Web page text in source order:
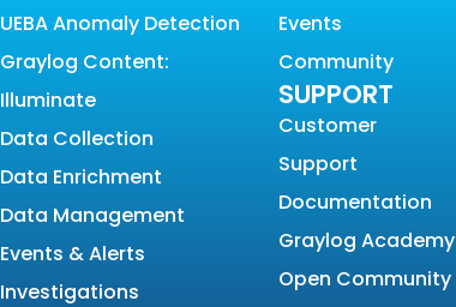
UEBA Anomaly Detection
Graylog Content:
Illuminate
Data Collection
Data Enrichment
Data Management
Events & Alerts
Investigations
Events
Community
SUPPORT
Customer
Support
Documentation
Graylog Academy
Open Community